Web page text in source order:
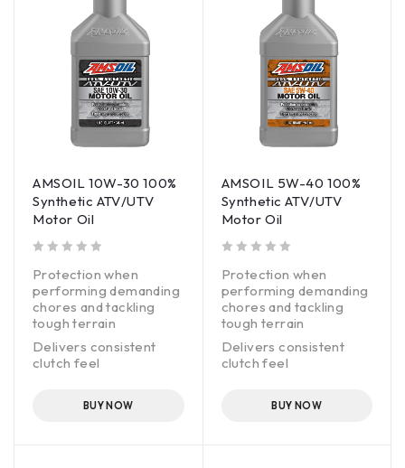
AMSOIL 10W-30 100%
Synthetic ATV/UTV
Motor Oil
Protection when
performing demanding
chores and tackling
tough terrain
Delivers consistent
clutch feel
performance
BUY NOW
AMSOIL 5W-40 100%
Synthetic ATV/UTV
Motor Oil
Protection when
performing demanding
chores and tackling
tough terrain
Delivers consistent
clutch feel
performance
BUY NOW